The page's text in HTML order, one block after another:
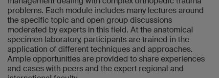
problems. Each module includes many lectures around
the specific topic and open group discussions
moderated by experts in this field. At the anatomical
specimen laboratory, participants are trained in the
application of different techniques and approaches.
Ample opportunities are provided to share experiences
and cases with peers and the expert regional and